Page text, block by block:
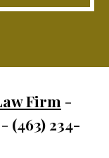
Firm -
(463) 234-